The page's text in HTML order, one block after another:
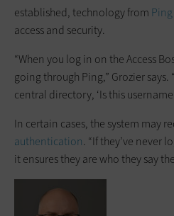
established, technology from
access and security.
“When you log in on the Access
going through Ping,” Grozier
central directory, ‘Is this
In certain cases, the system may
authentication. “If they’ve never
it ensures they are who they say